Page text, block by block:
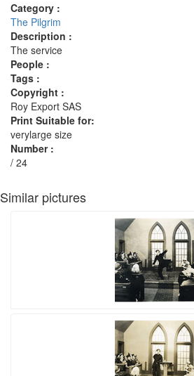
Category :
The Pilgrim
Description :
The service
People :
Tags :
Copyright :
Roy Export SAS
Print Suitable for:
verylarge size
Number :
/ 24
Similar pictures